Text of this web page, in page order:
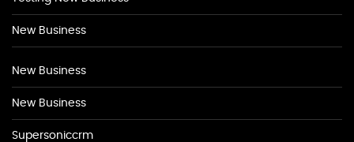
New Business
New Business
New Business
Supersoniccrm